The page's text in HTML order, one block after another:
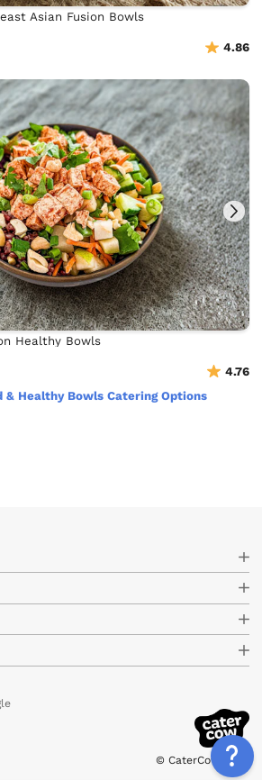
Asian Fusion Bowls
4.86
Healthy Bowls
4.76
& Healthy Bowls Catering Options
© CaterCow 2026